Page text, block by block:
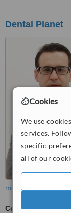
Cookies
We use
services.
specific
all of our
Dental Planet
more
Cosmetic Dentist